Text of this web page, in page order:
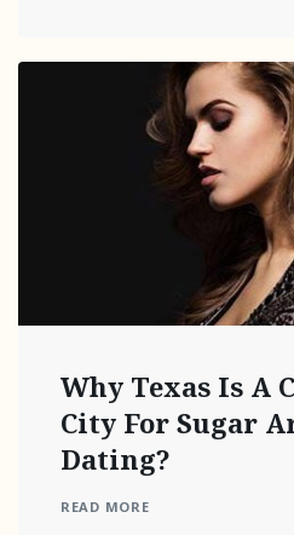
Why Texas Is A
City For Sugar
Dating?
READ MORE